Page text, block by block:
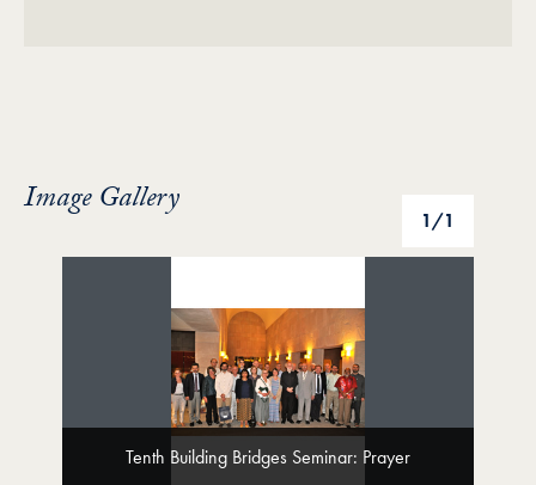
Image Gallery
Image Gallery 1/1
Tenth Building Bridges Seminar: Prayer